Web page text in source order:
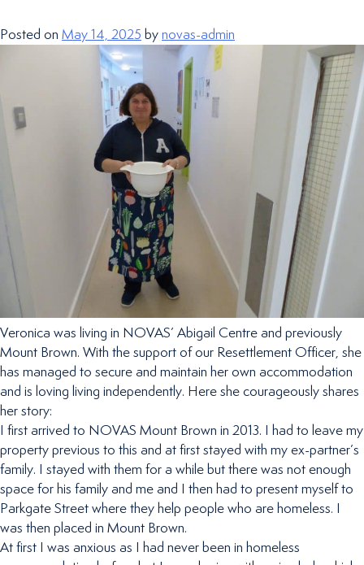
Posted on May 14, 2025 by novas-admin
Veronica was living in NOVAS’ Abigail Centre and previously
Mount Brown. With the support of our Resettlement Officer, she
has managed to secure and maintain her own accommodation
and is loving living independently. Here she courageously shares
her story:
I first arrived to NOVAS Mount Brown in 2013. I had to leave my
property previous to this and at first stayed with my ex-partner’s
family. I stayed with them for a while but there was not enough
space for his family and me and I then had to present myself to
Parkgate Street where they help people who are homeless. I
was then placed in Mount Brown.
At first I was anxious as I had never been in homeless